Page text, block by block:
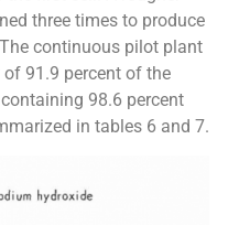
three times to produce
continuous pilot plant
91.9 percent of the
98.6 percent
in tables 6 and 7.